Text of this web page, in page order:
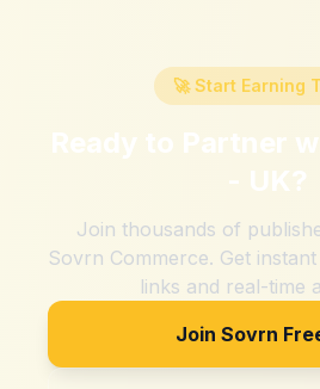
🚀 Start Earning
Ready to Partner
- UK?
Join thousands of
Sovrn Commerce. Get
links and real-time
Join Sovrn